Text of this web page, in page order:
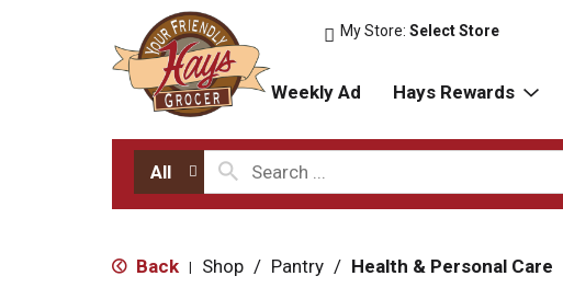
My Store:Select Store
Weekly Ad Hays Rewards
All
Back | Shop / Pantry / Health & Personal Care